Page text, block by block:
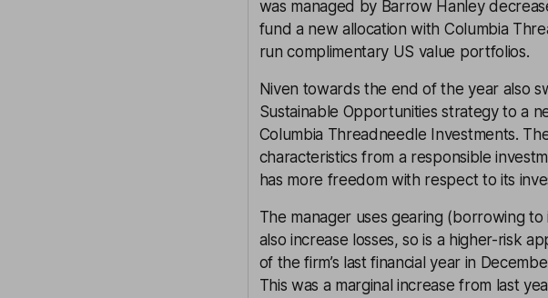
was managed by Barrow Hanley
fund a new allocation with Columbia
run complimentary US value portfolios.
Niven towards the end of the year also
Sustainable Opportunities strategy to a
Columbia Threadneedle Investments.
characteristics from a responsible
has more freedom with respect to its
The manager uses gearing (borrowing
also increase losses, so is a higher-risk
of the firm’s last financial year in
This was a marginal increase from last